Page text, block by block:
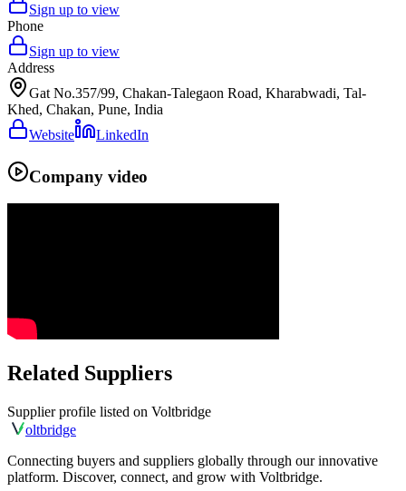
Sign up to view
Phone
Sign up to view
Address
Gat No.357/99, Chakan-Talegaon Road, Kharabwadi, Tal-
Khed, Chakan, Pune, India
Website
LinkedIn
Company video
Related Suppliers
Supplier profile listed on Voltbridge
oltbridge
Connecting buyers and suppliers globally through our innovative
platform. Discover, connect, and grow with Voltbridge.